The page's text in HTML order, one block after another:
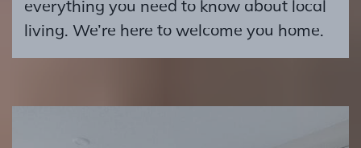
everything you need to know about local
living. We’re here to welcome you home.